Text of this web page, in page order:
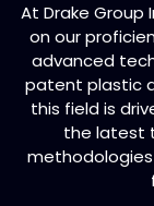
At Drake Group
on our
advanced
patent plastic
this field is
the latest